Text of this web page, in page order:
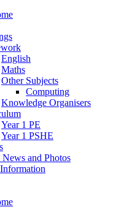
English
Maths
Other Subjects
Computing
Knowledge Organisers
Year 1 PE
Year 1 PSHE
News and Photos